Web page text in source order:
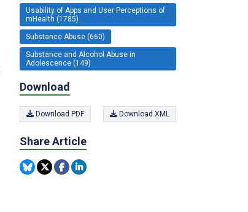
Usability of Apps and User Perceptions of
mHealth (1785)
Substance Abuse (660)
Substance and Alcohol Abuse in
Adolescence (149)
Download
Download PDF Download XML
Share Article